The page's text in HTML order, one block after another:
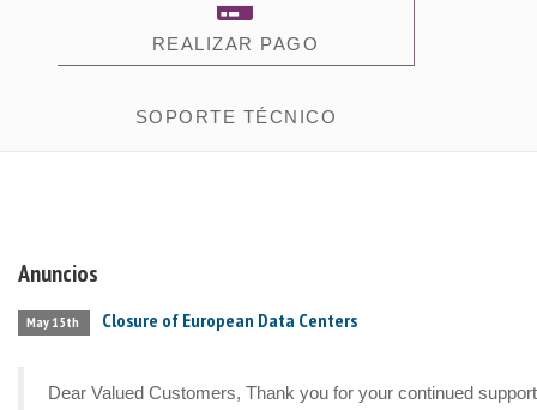
REALIZAR PAGO
SOPORTE TÉCNICO
Anuncios
May 15th Closure of European Data Centers
Dear Valued Customers, Thank you for your continued